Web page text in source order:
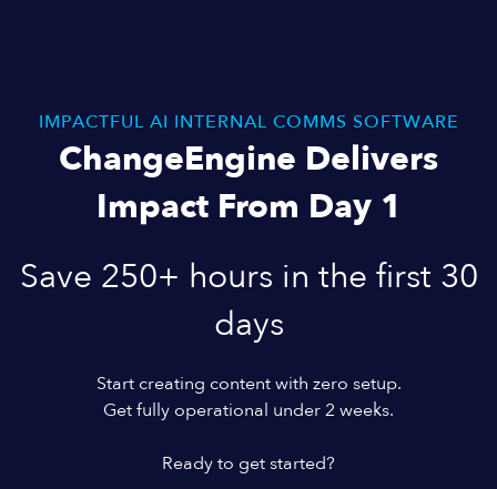
IMPACTFUL AI INTERNAL COMMS SOFTWARE
ChangeEngine Delivers
Impact From Day 1
Save 250+ hours in the first 30
days
Start creating content with zero setup.
Get fully operational under 2 weeks.
Ready to get started?